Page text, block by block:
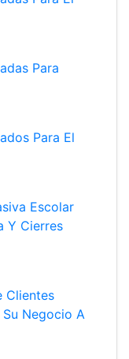
Para
Para El
Escolar
Y Cierres
Clientes
Negocio A